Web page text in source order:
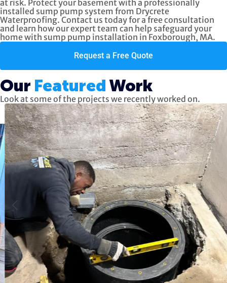
at risk. Protect your basement with a professionally
installed sump pump system from Drycrete
Waterproofing. Contact us today for a free consultation
and learn how our expert team can help safeguard your
home with sump pump installation in Foxborough, MA.
Request a Free Quote
Our Featured Work
Look at some of the projects we recently worked on.